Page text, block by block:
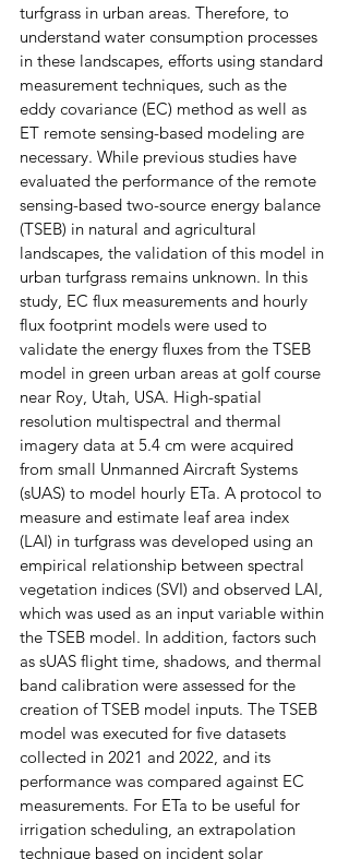
turfgrass in urban areas. Therefore, to
understand water consumption processes
in these landscapes, efforts using standard
measurement techniques, such as the
eddy covariance (EC) method as well as
ET remote sensing-based modeling are
necessary. While previous studies have
evaluated the performance of the remote
sensing-based two-source energy balance
(TSEB) in natural and agricultural
landscapes, the validation of this model in
urban turfgrass remains unknown. In this
study, EC flux measurements and hourly
flux footprint models were used to
validate the energy fluxes from the TSEB
model in green urban areas at golf course
near Roy, Utah, USA. High-spatial
resolution multispectral and thermal
imagery data at 5.4 cm were acquired
from small Unmanned Aircraft Systems
(sUAS) to model hourly ETa. A protocol to
measure and estimate leaf area index
(LAI) in turfgrass was developed using an
empirical relationship between spectral
vegetation indices (SVI) and observed LAI,
which was used as an input variable within
the TSEB model. In addition, factors such
as sUAS flight time, shadows, and thermal
band calibration were assessed for the
creation of TSEB model inputs. The TSEB
model was executed for five datasets
collected in 2021 and 2022, and its
performance was compared against EC
measurements. For ETa to be useful for
irrigation scheduling, an extrapolation
technique based on incident solar